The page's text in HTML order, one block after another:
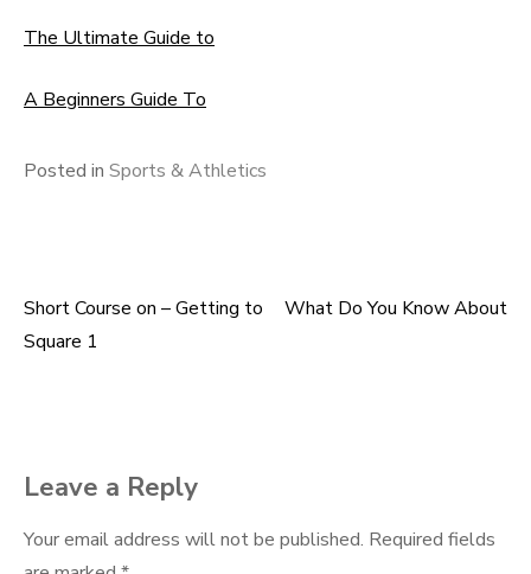
The Ultimate Guide to
A Beginners Guide To
Posted in Sports & Athletics
Post
Short Course on – Getting to
Square 1
What Do You Know About
Leave a Reply
Your email address will not be published. Required fields